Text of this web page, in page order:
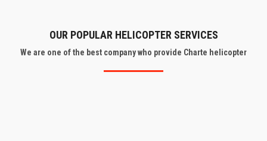
OUR POPULAR HELICOPTER SERVICES
We are one of the best company who provide Charte helicopter